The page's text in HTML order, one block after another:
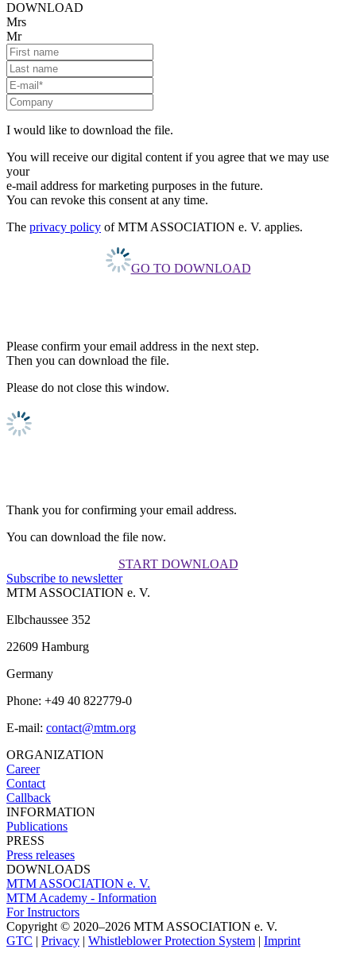
DOWNLOAD
Mrs
Mr
I would like to download the file.
You will receive our digital content if you agree that we may use
your
e-mail address for marketing purposes in the future.
You can revoke this consent at any time.
The privacy policy of MTM ASSOCIATION e. V. applies.
GO TO DOWNLOAD
Please confirm your email address in the next step.
Then you can download the file.
Please do not close this window.
Thank you for confirming your email address.
You can download the file now.
START DOWNLOAD
Subscribe to newsletter
MTM ASSOCIATION e. V.
Elbchaussee 352
22609 Hamburg
Germany
Phone: +49 40 822779-0
E-mail: contact@mtm.org
ORGANIZATION
Career
Contact
Callback
INFORMATION
Publications
PRESS
Press releases
DOWNLOADS
MTM ASSOCIATION e. V.
MTM Academy - Information
For Instructors
Copyright © 2020–2026 MTM ASSOCIATION e. V.
GTC | Privacy | Whistleblower Protection System | Imprint